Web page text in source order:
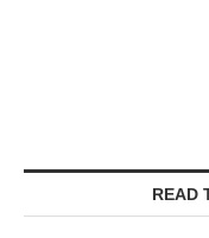
READ